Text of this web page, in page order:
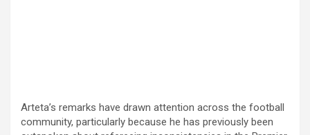
Arteta’s remarks have drawn attention across the football
community, particularly because he has previously been